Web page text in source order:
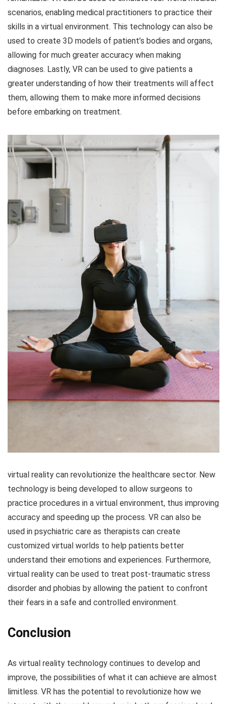
scenarios, enabling medical practitioners to practice their
skills in a virtual environment. This technology can also be
used to create 3D models of patient’s bodies and organs,
allowing for much greater accuracy when making
diagnoses. Lastly, VR can be used to give patients a
greater understanding of how their treatments will affect
them, allowing them to make more informed decisions
before embarking on treatment.
virtual reality can revolutionize the healthcare sector. New
technology is being developed to allow surgeons to
practice procedures in a virtual environment, thus improving
accuracy and speeding up the process. VR can also be
used in psychiatric care as therapists can create
customized virtual worlds to help patients better
understand their emotions and experiences. Furthermore,
virtual reality can be used to treat post-traumatic stress
disorder and phobias by allowing the patient to confront
their fears in a safe and controlled environment.
Conclusion
As virtual reality technology continues to develop and
improve, the possibilities of what it can achieve are almost
limitless. VR has the potential to revolutionize how we